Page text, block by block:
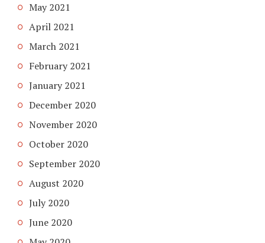
May 2021
April 2021
March 2021
February 2021
January 2021
December 2020
November 2020
October 2020
September 2020
August 2020
July 2020
June 2020